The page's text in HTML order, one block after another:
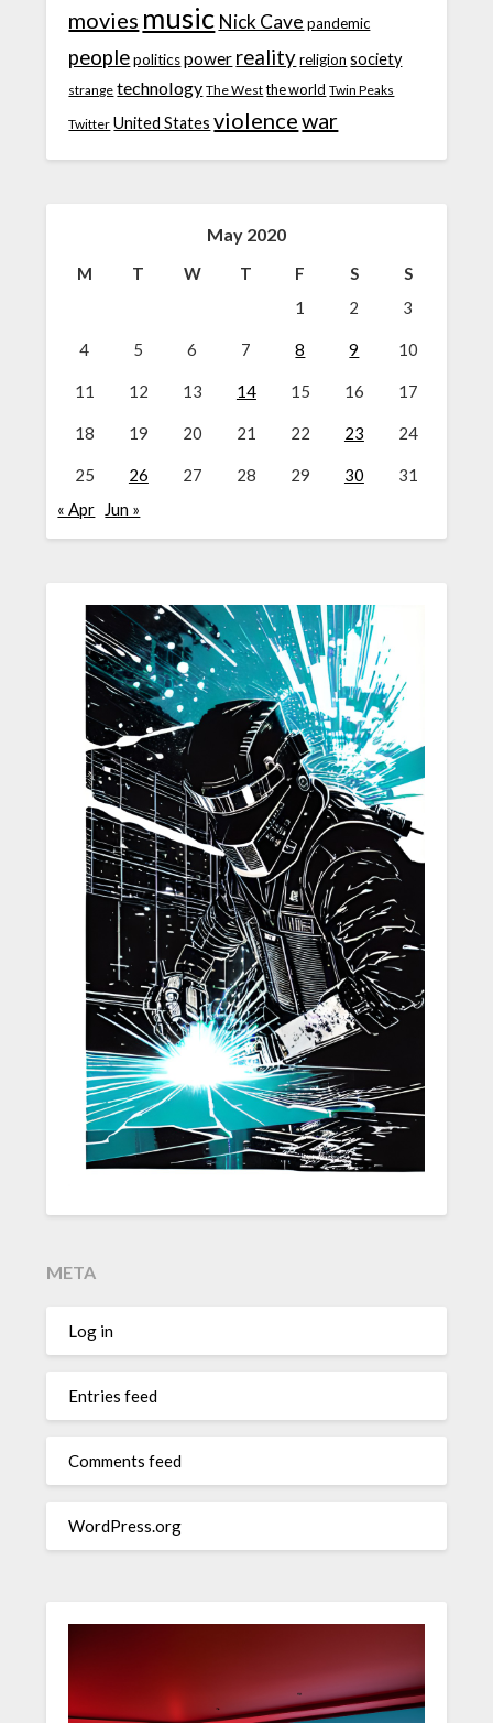
movies music Nick Cave pandemic
people politics power reality religion society
strange technology The West the world Twin Peaks
Twitter United States violencewar
May 2020
M T W T F S
S
1
2 3
4 5 6 7 8 9 10
11 12 13 14 15 16 17
18 19 20 21 22 23 24
25 26 27 28 29 30
31
« Apr
Jun »
META
Log in
Entries feed
Comments feed
WordPress.org